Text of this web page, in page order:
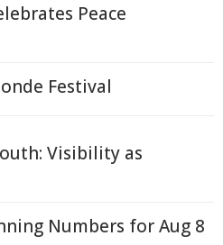
Peace
Festival
Visibility as
Numbers for Aug 8